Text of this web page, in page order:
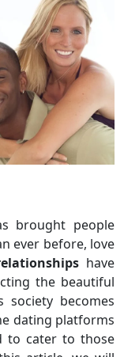
brought people
ever before, love
have
the beautiful
society becomes
dating platforms
to cater to those